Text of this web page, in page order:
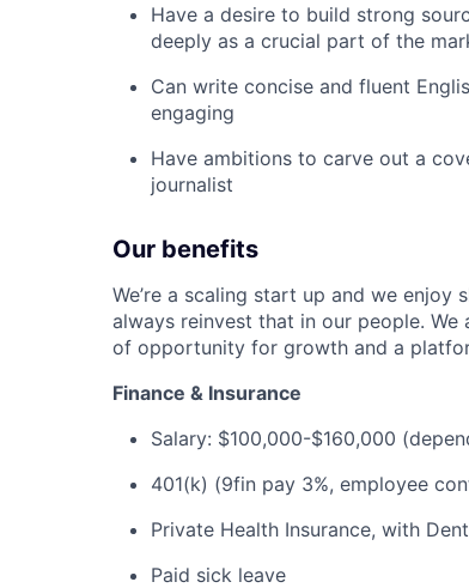
Have a desire to build strong
deeply as a crucial part of the
Can write concise and fluent
engaging
Have ambitions to carve out a
journalist
Our benefits
We’re a scaling start up and we enjoy
always reinvest that in our people.
of opportunity for growth and a
Finance & Insurance
Salary: $100,000-$160,000
401(k) (9fin pay 3%, employee
Private Health Insurance, with
Paid sick leave